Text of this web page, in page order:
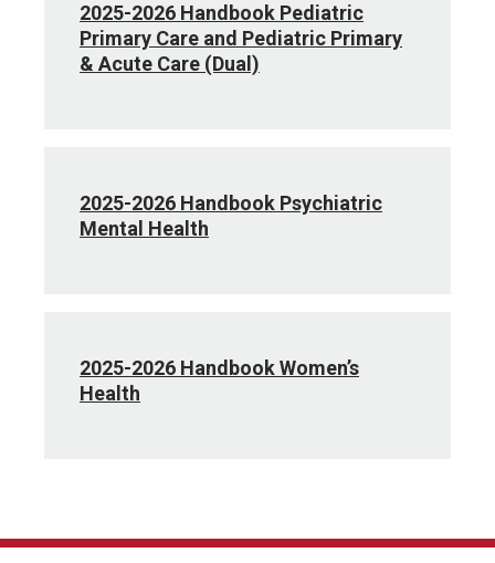
2025-2026 Handbook Pediatric
Primary Care and Pediatric Primary
& Acute Care (Dual)
2025-2026 Handbook Psychiatric
Mental Health
2025-2026 Handbook Women’s
Health